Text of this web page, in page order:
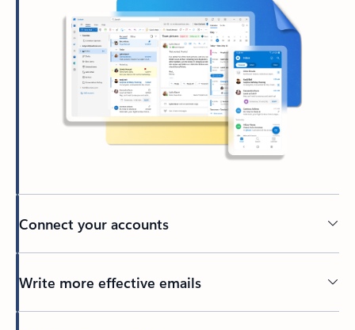
Connect your accounts
Write more effective emails